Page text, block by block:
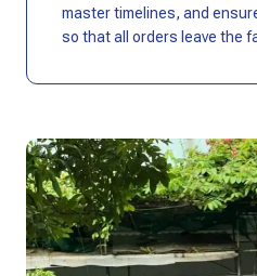
master timelines, and
so that all orders leave the